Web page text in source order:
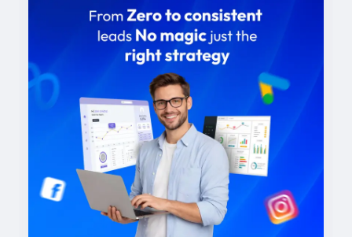
https://syngrid.com/digital-marketing-
+65 8206 7456
sales@syngrid.com
#DigitalMarketing#LeadGeneration
#BusinessGrowth#SocialMediaMarketing
#GoogleAds #MetaAds#SEO
#MarketingStrategy
#OnlineMarketing
#PerformanceMarketing
#BrandGrowth
#DigitalTransformation
#SyngridTechnologies#MarketingSuccess
#LeadGenerationStrategy